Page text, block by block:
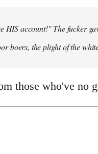
HIS account!" The fucker
boers, the plight of the
those who've no